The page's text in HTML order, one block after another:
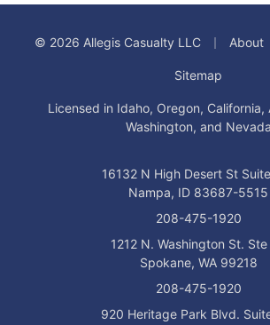
© 2026 Allegis Casualty LLC | About
Sitemap
Licensed in Idaho, Oregon, California,
Washington, and Nevada
16132 N High Desert St
Nampa, ID 83687-5515
208-475-1920
1212 N. Washington St.
Spokane, WA 99218
208-475-1920
920 Heritage Park Blvd.